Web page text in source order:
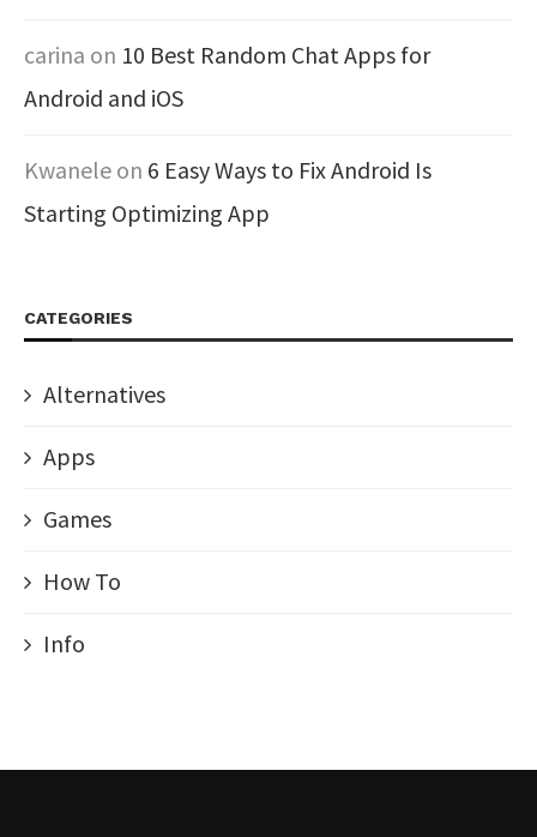
carina on 10 Best Random Chat Apps for
Android and iOS
Kwanele on 6 Easy Ways to Fix Android Is
Starting Optimizing App
CATEGORIES
Alternatives
Apps
Games
How To
Info